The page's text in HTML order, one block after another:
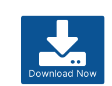
Download Now